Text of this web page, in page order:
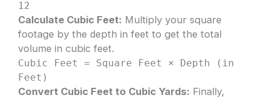
12
Calculate Cubic Feet: Multiply your square
footage by the depth in feet to get the total
volume in cubic feet.
Cubic Feet = Square Feet × Depth (in
Feet)
Convert Cubic Feet to Cubic Yards: Finally,